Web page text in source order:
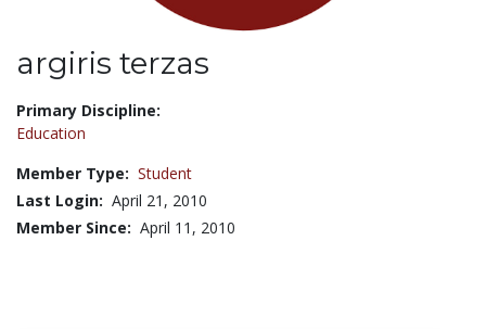
argiris terzas
Title:
Primary Discipline:
Education
Member Type: Student
Last Login: April 21, 2010
Member Since: April 11, 2010